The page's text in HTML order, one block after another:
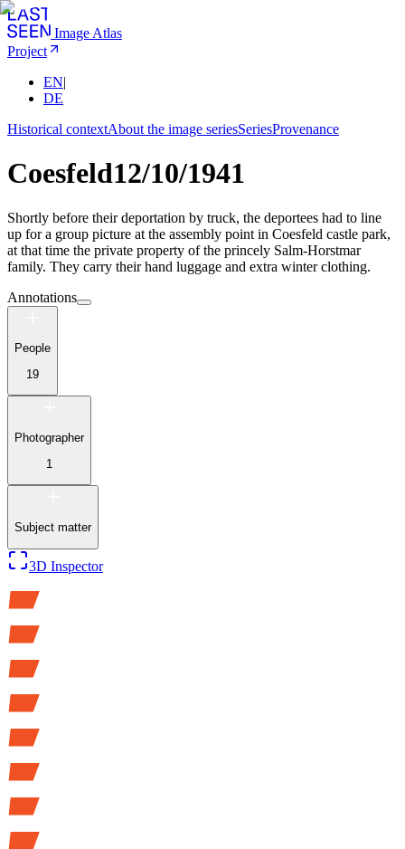
Image Atlas
Project
EN|
DE
Historical contextAbout the image seriesSeriesProvenance
Coesfeld12/10/1941
Shortly before their deportation by truck, the deportees had to line
up for a group picture at the assembly point in Coesfeld castle park,
at that time the private property of the princely Salm-Horstmar
family. They carry their hand luggage and extra winter clothing.
Annotations
People
19
Photographer
1
Subject matter
3D Inspector